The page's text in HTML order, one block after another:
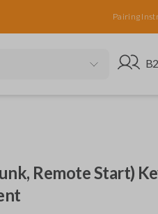
Pairing
Go to
Remote Start)